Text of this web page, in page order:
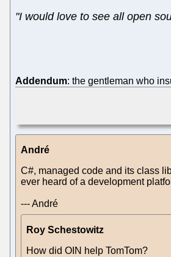
"I would love to see all open
Addendum: the gentleman who
André
C#, managed code and its class
ever heard of a development
--- André
Roy Schestowitz
How did OIN help TomTom?